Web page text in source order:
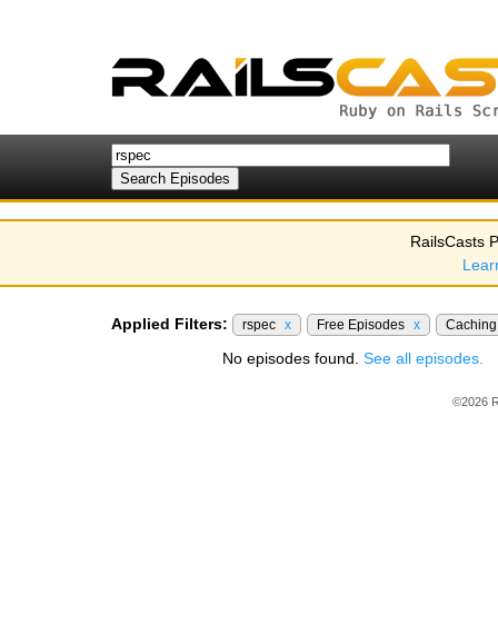
RailsCasts
Applied Filters: rspec x Free Episodes x
No episodes found. See all episodes.
©2026